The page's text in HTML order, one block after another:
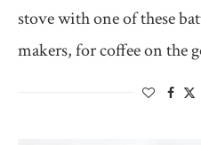
stove with one of these
makers, for coffee on the